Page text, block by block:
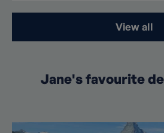
View all
Jane's favourite